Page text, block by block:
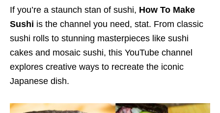
If you’re a staunch stan of sushi, How To Make
Sushi is the channel you need, stat. From classic
sushi rolls to stunning masterpieces like sushi
cakes and mosaic sushi, this YouTube channel
explores creative ways to recreate the iconic
Japanese dish.